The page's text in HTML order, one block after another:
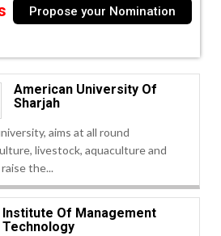
Propose your Nomination
American University Of
Sharjah
aims at all round
livestock, aquaculture and
the...
Institute Of Management
Technology